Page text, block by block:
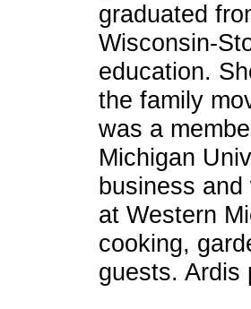
graduated
Wisconsin-
education.
the family
was a
Michigan
business
at Western
cooking,
guests. Ardis